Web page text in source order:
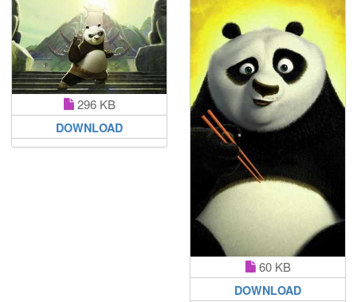
296 KB
DOWNLOAD
60 KB
DOWNLOAD